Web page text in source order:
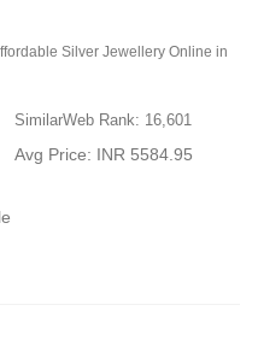
Silver Jewellery Online in
SimilarWeb Rank: 16,601
Avg Price: INR 5584.95